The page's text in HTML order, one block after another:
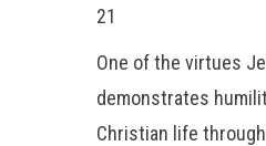
21
One of the virtues
demonstrates
Christian life